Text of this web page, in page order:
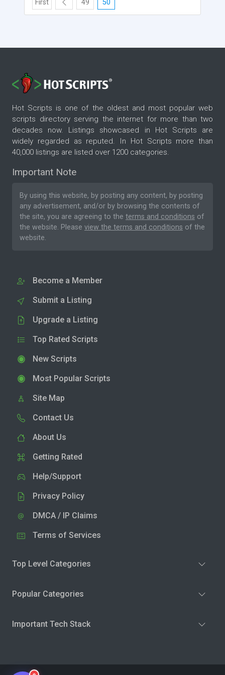
First 49 50
Hot Scripts is one of the oldest and most popular web
scripts directory serving the internet for more than two
decades now. Listings showcased in Hot Scripts are
widely regarded as reputed. In Hot Scripts more than
40,000 listings are listed over 1200 categories.
Important Note
By using this website, by posting any content, by posting
any advertisement, and/or by browsing the contents of
the site, you are agreeing to the terms and conditions of
the website. Please view the terms and conditions of the
website.
Become a Member
Submit a Listing
Upgrade a Listing
Top Rated Scripts
New Scripts
Most Popular Scripts
Site Map
Contact Us
About Us
Getting Rated
Help/Support
Privacy Policy
DMCA / IP Claims
Terms of Services
Top Level Categories
Popular Categories
Important Tech Stack